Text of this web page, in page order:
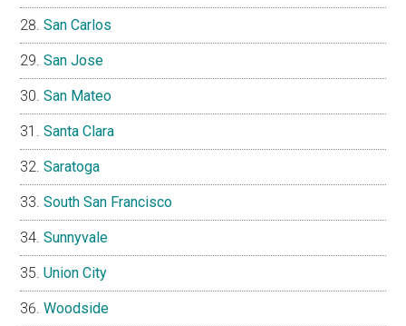
San Carlos
San Jose
San Mateo
Santa Clara
Saratoga
South San Francisco
Sunnyvale
Union City
Woodside